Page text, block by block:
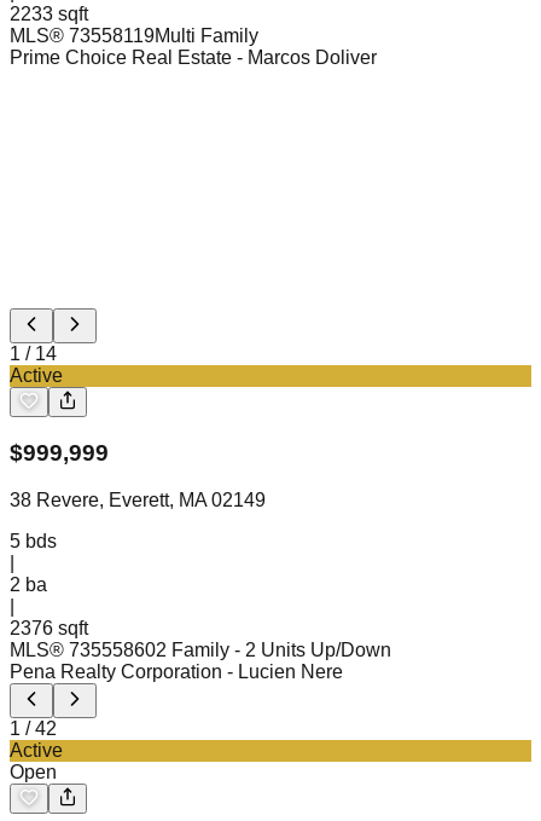
2233 sqft
MLS® 73558119Multi Family
Prime Choice Real Estate - Marcos Doliver
1 / 14
Active
$999,999
38 Revere, Everett, MA 02149
5 bds
2 ba
2376 sqft
MLS® 735558602 Family - 2 Units Up/Down
Pena Realty Corporation - Lucien Nere
1 /42
Active
Open